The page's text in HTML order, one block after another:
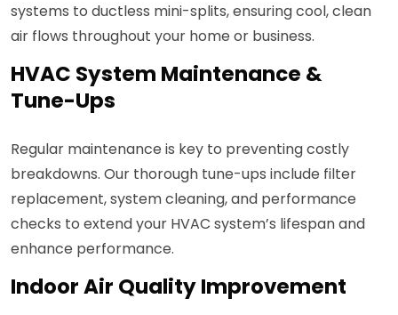
systems to ductless mini-splits, ensuring cool, clean
air flows throughout your home or business.
HVAC System Maintenance &
Tune-Ups
Regular maintenance is key to preventing costly
breakdowns. Our thorough tune-ups include filter
replacement, system cleaning, and performance
checks to extend your HVAC system’s lifespan and
enhance performance.
Indoor Air Quality Improvement